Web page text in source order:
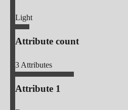
Light
Attribute count
3Attributes
Attribute 1